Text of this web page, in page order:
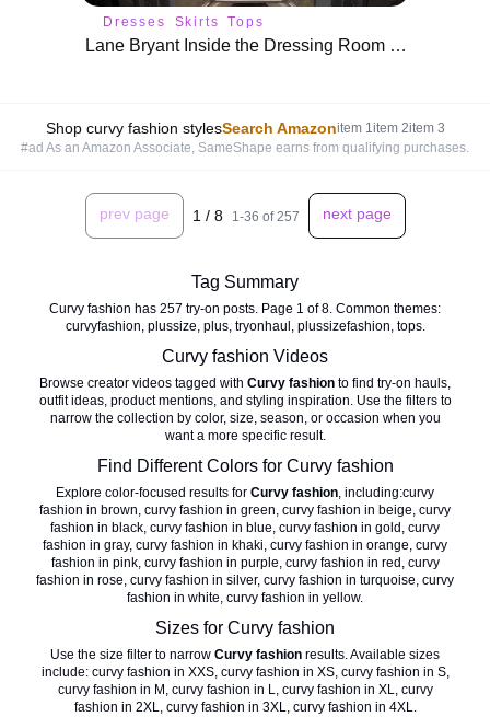
Dresses Skirts Tops
Lane Bryant Inside the Dressing Room Try On Haul | Plus Size Holiday Outfits
Shop curvy fashion stylesSearch Amazonitem 1 item 2item 3
#ad As an Amazon Associate, SameShape earns from qualifying purchases.
prev page 1 / 8 1 -36 of 257 next page
Tag Summary
Curvy fashion has 257 try-on posts. Page 1 of 8. Common themes:
curvyfashion, plussize, plus, tryonhaul, plussizefashion, tops.
Curvy fashion Videos
Browse creator videos tagged with Curvy fashion to find try-on hauls,
outfit ideas, product mentions, and styling inspiration. Use the filters to
narrow the collection by color, size, season, or occasion when you
want a more specific result.
Find Different Colors for Curvy fashion
Explore color-focused results for Curvy fashion , including:curvy
fashion in brown curvy fashion in green curvy fashion in beige curvy
fashion in black curvy fashion in blue curvy fashion in gold curvy
fashion in gray, curvy fashion in khaki curvy fashion in orange curvy
fashion in pink, curvy fashion in purple curvy fashion in red curvy
fashion in rose curvy fashion in silver, curvy fashion in turquoise curvy
fashion in white curvy fashion in yellow.
Sizes for Curvy fashion
Use the size filter to narrow Curvy fashion results. Available sizes
include: curvy fashion in XXS, curvy fashion in XS, curvy fashion in S,
curvy fashion in M curvy fashion in L curvy fashion in XL
curvy
fashion in 2XL
curvy fashion in 3XL curvy fashion in 4XL